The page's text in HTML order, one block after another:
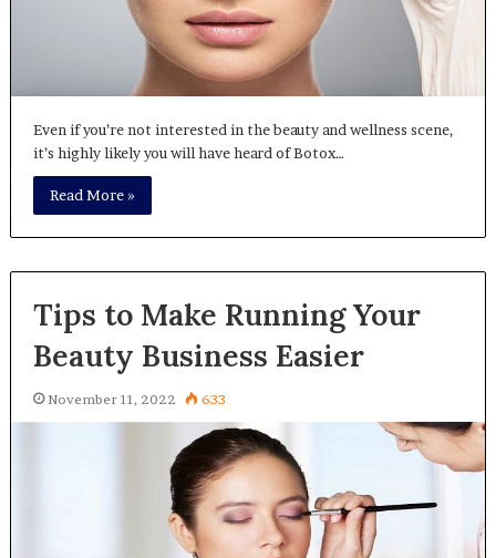
Even if you’re not interested in the beauty and wellness scene,
it’s highly likely you will have heard of Botox…
Read More »
Tips to Make Running Your
Beauty Business Easier
November 11, 2022 633